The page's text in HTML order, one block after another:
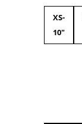
XS-
10"